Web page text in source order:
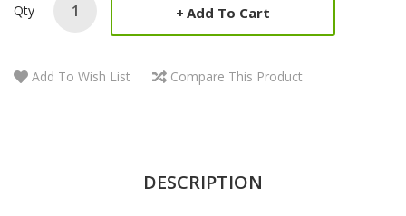
Qty Add To Cart
Add To Wish List Compare This Product
DESCRIPTION